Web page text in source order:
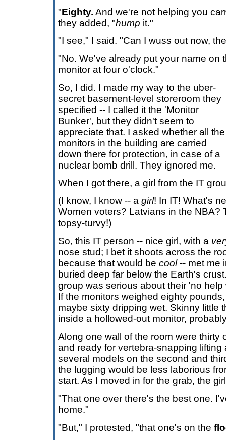
"Eighty. And we're not helping you
they added, "hump it."
"I see," I said. "Can I wuss out now,
"No. We've already put your name on
monitor at four o'clock."
So, I did. I made my way to the uber-
secret basement-level storeroom they
specified -- I called it the 'Monitor
Bunker', but they didn't seem to
appreciate that. I asked whether all the
monitors in the building are carried
down there for protection, in case of a
nuclear bomb drill. They ignored me.
When I got there, a girl from the IT
(I know, I know -- a girl! In IT! What's
Women voters? Latvians in the NBA?
topsy-turvy!)
So, this IT person -- nice girl, with a
nose stud; I bet it shoots across the
because that would be cool-- met me
buried deep far below the Earth's
group was serious about their 'no
If the monitors weighed eighty
maybe sixty dripping wet. Skinny little
inside a hollowed-out monitor,
Along one wall of the room were thirty
and ready for vertebra-snapping lifting
several models on the second and
the lugging would be less laborious
start. As I moved in for the grab, the
"That one over there's the best one.
home."
"But," I protested, "that one's on the